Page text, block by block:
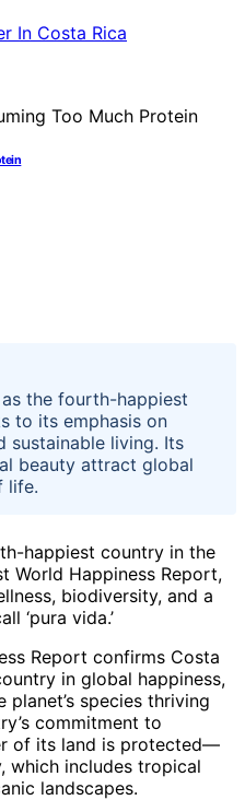
the fourth-happiest
to its emphasis on
sustainable living. Its
beauty attract global
life.
happiest country in the
World Happiness Report,
biodiversity, and a
‘pura vida.’
Report confirms Costa
in global happiness,
species thriving
commitment to
of its land is protected—
which includes tropical
landscapes.